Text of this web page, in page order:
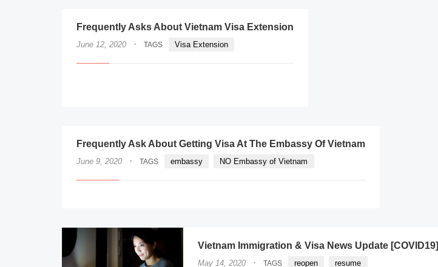
Frequently Asks About Vietnam Visa Extension
June 12, 2020 · TAGS Visa Extension
Frequently Ask About Getting Visa At The Embassy Of Vietnam
June 9, 2020 · TAGS embassy NO Embassy of Vietnam
Vietnam Immigration & Visa News Update [COVID19]
May 14, 2020 · TAGS reopen resume